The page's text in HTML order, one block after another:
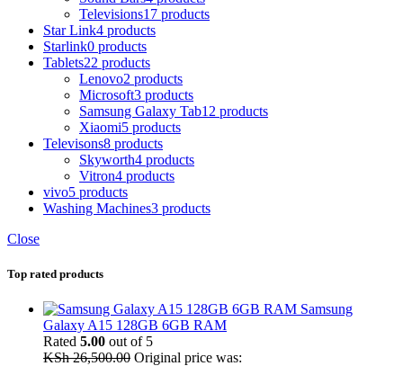
Televisions17 products
Star Link4 products
Starlink0 products
Tablets22 products
Lenovo2 products
Microsoft3 products
Samsung Galaxy Tab12 products
Xiaomi5 products
Televisons8 products
Skyworth4 products
Vitron4 products
vivo5 products
Washing Machines3 products
Close
Top rated products
Samsung
Galaxy A15 128GB 6GB RAM
Rated 5.00 out of 5
KSh26,500.00 Original price was: